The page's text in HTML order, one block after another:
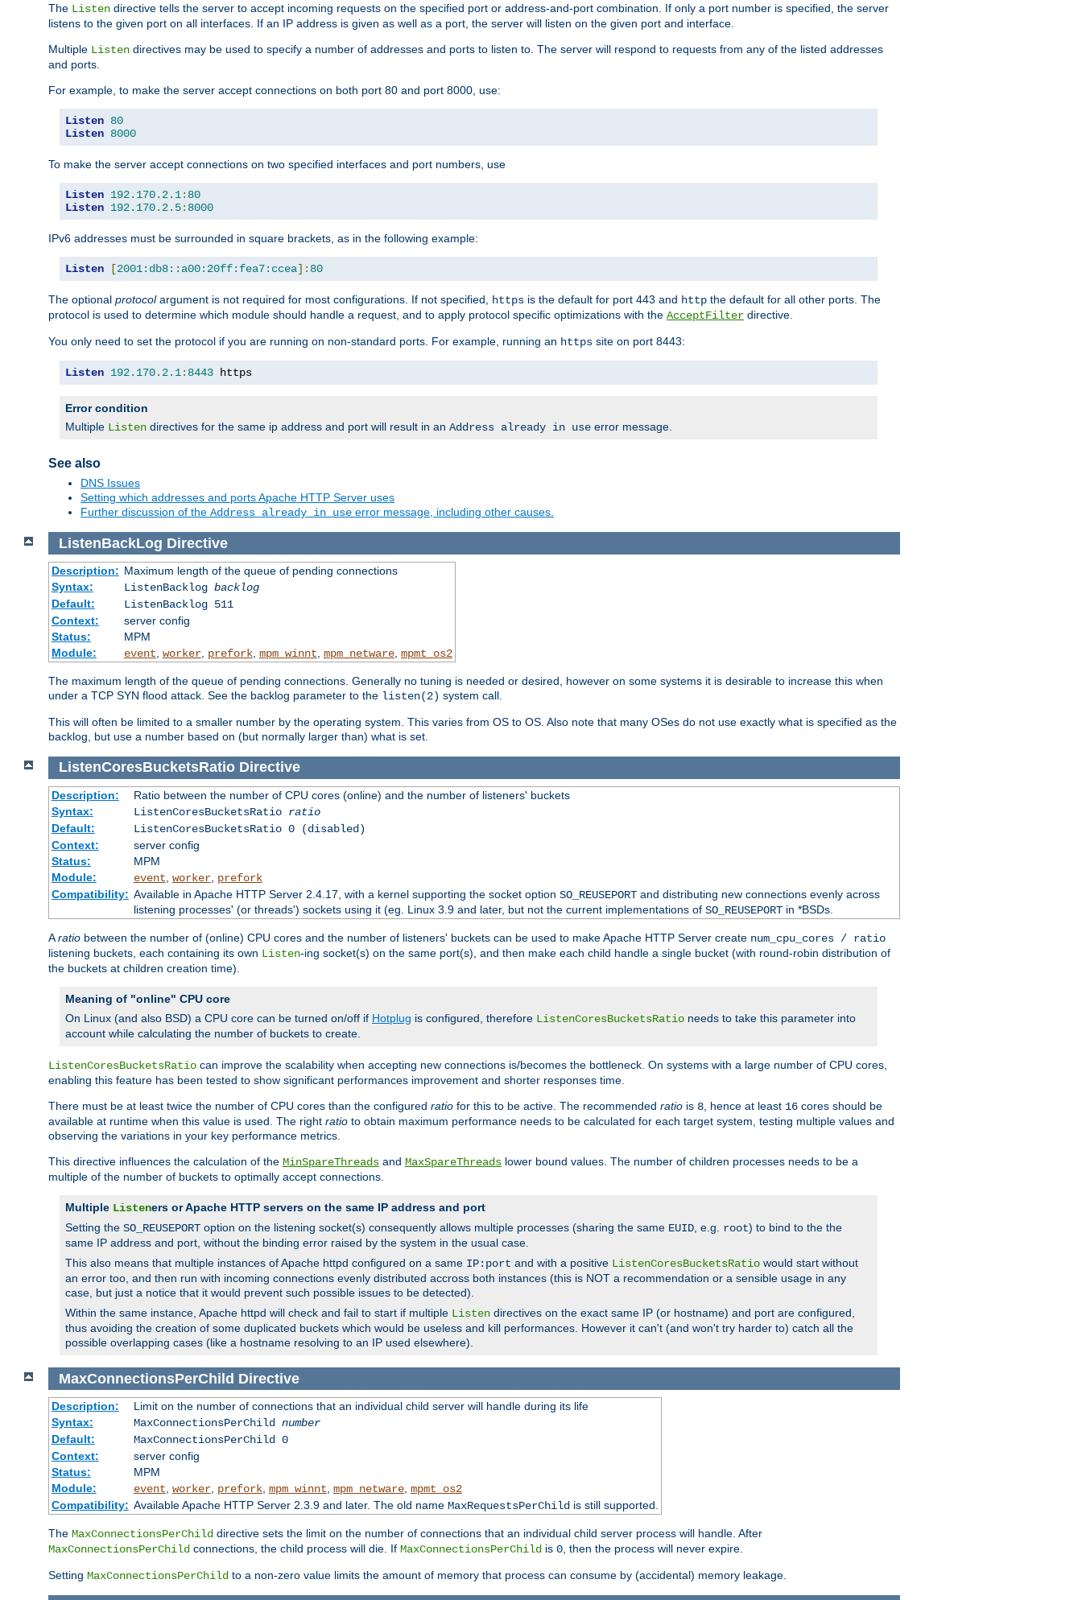
The Listen directive tells the server to accept incoming requests on the specified port or address-and-port combination. If only a port number is specified, the server
listens to the given port on all interfaces. If an IP address is given as well as a port, the server will listen on the given port and interface.
Multiple Listen directives may be used to specify a number of addresses and ports to listen to. The server will respond to requests from any of the listed addresses
and ports.
For example, to make the server accept connections on both port 80 and port 8000, use:
Listen 80
Listen 8000
To make the server accept connections on two specified interfaces and port numbers, use
Listen 192.170. 2.1: 80
Listen 192.170. 2.5: 8000
IPv6 addresses must be surrounded in square brackets, as in the following example:
Listen [2001:db8::a00:20ff:fea7:ccea]: 80
The optional protocolargument is not required for most configurations. If not specified, https is the default for port 443 and http the default for all other ports. The
protocol is used to determine which module should handle a request, and to apply protocol specific optimizations with the AcceptFilter directive.
You only need to set the protocol if you are running on non-standard ports. For example, running an https site on port 8443:
Listen 192.170. 2.1: 8443 https
Error condition
Multiple Listen directives for the same ip address and port will result in an Address already in use error message.
See also
DNS Issues
Setting which addresses and ports Apache HTTP Server uses
Further discussion of the Address already in use error message, including other causes.
ListenBackLog Directive
Description: Maximum length of the queue of pending connections
Syntax:
ListenBacklog backlog
Default:
ListenBacklog 511
Context:
server config
Status:
MPM
Module:
event, worker, prefork, mpm_winnt, mpm_netware, mpmt_os2
The maximum length of the queue of pending connections. Generally no tuning is needed or desired, however on some systems it is desirable to increase this when
under a TCP SYN flood attack. See the backlog parameter to the listen(2) system call.
This will often be limited to a smaller number by the operating system. This varies from OS to OS. Also note that many OSes do not use exactly what is specified as the
backlog, but use a number based on (but normally larger than) what is set.
ListenCoresBucketsRatio Directive
Description:
Ratio between the number of CPU cores (online) and the number of listeners' buckets
Syntax:
ListenCoresBucketsRatio ratio
Default:
ListenCoresBucketsRatio 0 (disabled)
Context:
server config
Status:
MPM
Module:
event worker, prefork
Compatibility: Available in Apache HTTP Server 2.4.17, with a kernel supporting the socket option SO_REUSEPORTand distributing new connections evenly across
listening processes' (or threads') sockets using it (eg. Linux 3.9 and later, but not the current implementations of SO_REUSEPORTin *BSDs.
Aratio between the number of (online) CPU cores and the number of listeners' buckets can be used to make Apache HTTP Server create num_cpu_cores / ratio
listening buckets, each containing its own Listen-ing socket(s) on the same port(s), and then make each child handle a single bucket (with round-robin distribution of
the buckets at children creation time).
Meaning of "online" CPU core
On Linux (and also BSD) a CPU core can be turned on/off if Hotplug is configured, therefore ListenCoresBucketsRatio needs to take this parameter into
account while calculating the number of buckets to create.
ListenCoresBucketsRatio can improve the scalability when accepting new connections is/becomes the bottleneck. On systems with a large number of CPU cores,
enabling this feature has been tested to show significant performances improvement and shorter responses time.
There must be at least twice the number of CPU cores than the configured ratio for this to be active. The recommended ratio is 8 , hence at least 16 cores should be
available at runtime when this value is used. The right ratio to obtain maximum performance needs to be calculated for each target system, testing multiple values and
observing the variations in your key performance metrics.
This directive influences the calculation of the MinSpareThreads and MaxSpareThreads lower bound values. The number of children processes needs to be a
multiple of the number of buckets to optimally accept connections.
Multiple Listeners or Apache HTTP servers on the same IP address and port
Setting the SO_REUSEPORT option on the listening socket(s) consequently allows multiple processes (sharing the same EUID , e.g. root) to bind to the the
same IP address and port, without the binding error raised by the system in the usual case.
This also means that multiple instances of Apache httpd configured on a same IP:port and with a positive ListenCoresBucketsRatio would start without
an error too, and then run with incoming connections evenly distributed accross both instances (this is NOT a recommendation or a sensible usage in any
case, but just a notice that it would prevent such possible issues to be detected).
Within the same instance, Apache httpd will check and fail to start if multiple Listen directives on the exact same IP (or hostname) and port are configured,
thus avoiding the creation of some duplicated buckets which would be useless and kill performances. However it can't (and won't try harder to) catch all the
possible overlapping cases (like a hostname resolving to an IP used elsewhere).
MaxConnectionsPerChild Directive
Description:
Limit on the number of connections that an individual child server will handle during its life
Syntax:
MaxConnectionsPerChild number
Default:
MaxConnectionsPerChild 0
Context:
server config
Status:
MPM
Module:
event worker, prefork, mpm_winnt mpm_netware, mpmt_os2
Compatibility: Available Apache HTTP Server 2.3.9 and later. The old name MaxRequestsPerChildis still supported.
The MaxConnectionsPerChild directive sets the limit on the number of connections that an individual child server process will handle. After
MaxConnectionsPerChild connections, the child process will die. If MaxConnectionsPerChild is 0 , then the process will never expire.
Setting MaxConnectionsPerChild to a non-zero value limits the amount of memory that process can consume by (accidental) memory leakage.